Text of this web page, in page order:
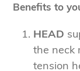
Benefits to
HEAD
the neck
tension